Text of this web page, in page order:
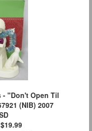
- "Don't Open Til
(NIB) 2007
$19.99